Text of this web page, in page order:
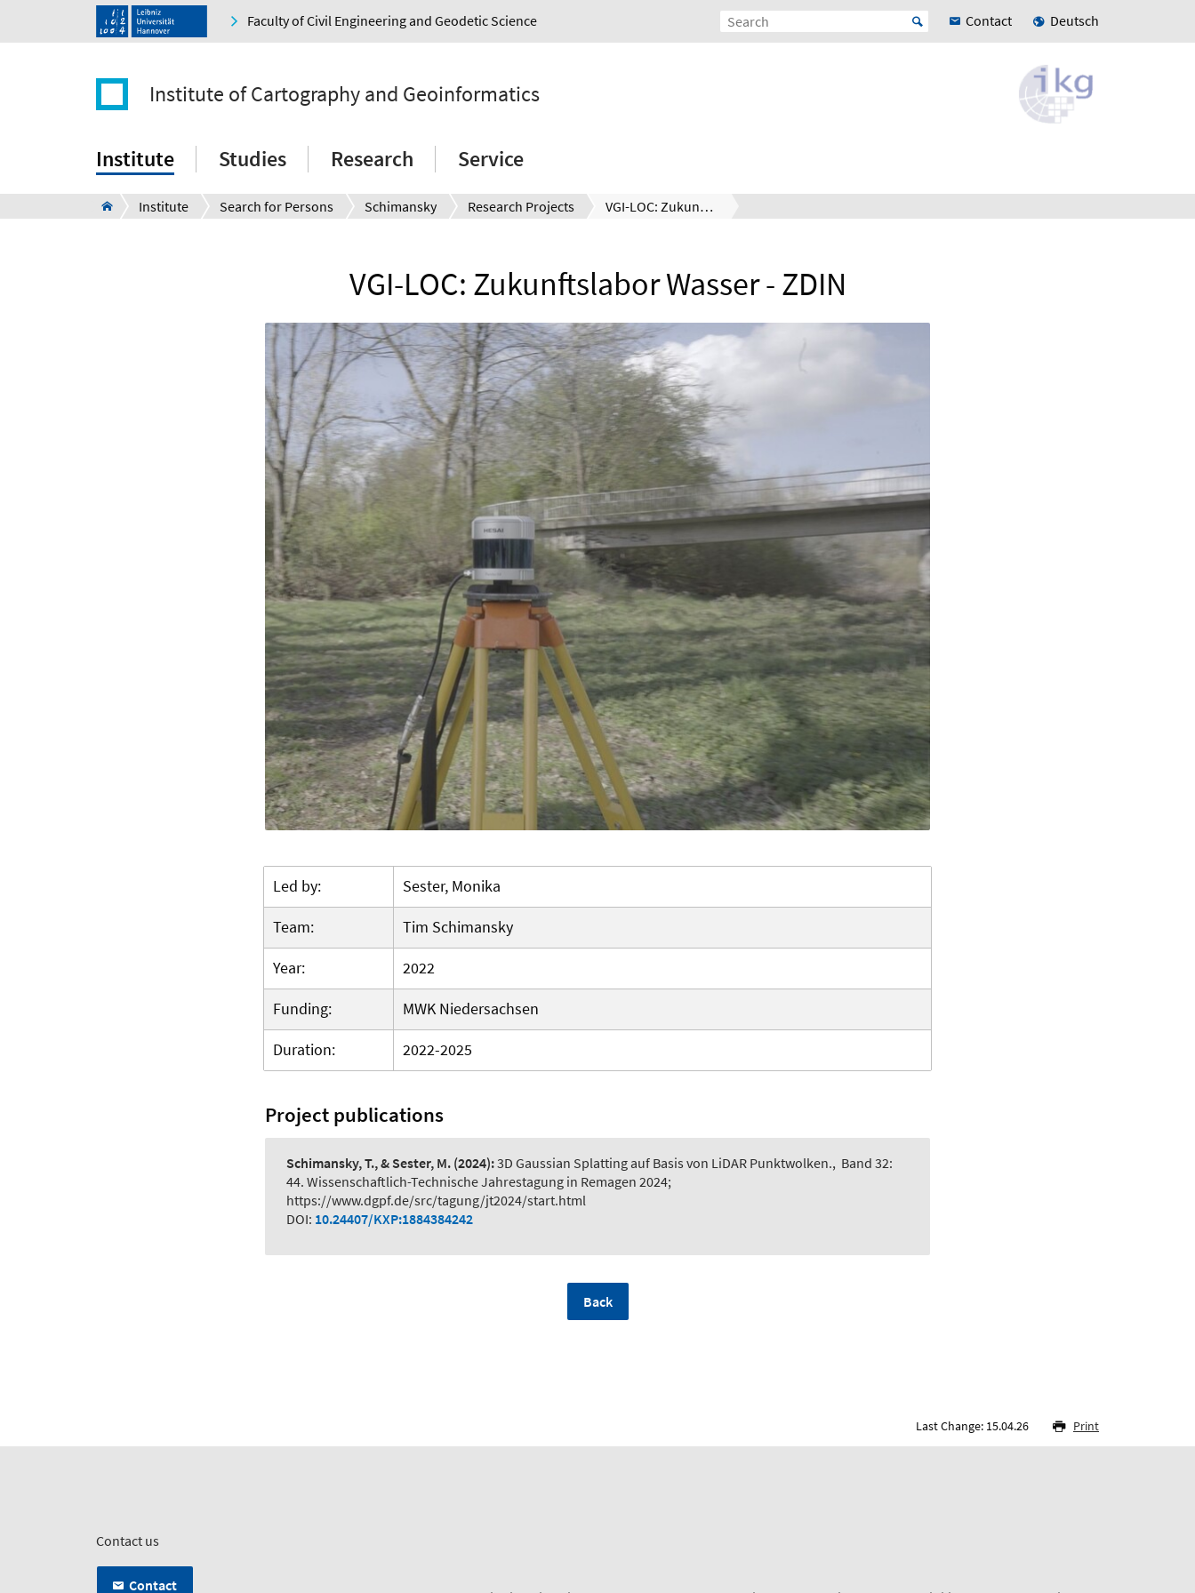
Faculty of Civil Engineering and Geodetic Science Contact Deutsch
Institute of Cartography and Geoinformatics
Institute Studies Research Service
Institute Search for Persons Schimansky Research Projects VGI-LOC: Zukunftslabor Wasser - ZDIN
VGI-LOC: Zukunftslabor Wasser - ZDIN
Led by:
Sester, Monika
Team:
Tim Schimansky
Year:
2022
Funding:
MWK Niedersachsen
Duration:
2022-2025
Project publications
Schimansky, T., & Sester, M. (2024):3D Gaussian Splatting auf Basis von LiDAR Punktwolken., Band 32:
44. Wissenschaftlich-Technische Jahrestagung in Remagen 2024;
https://www.dgpf.de/src/tagung/jt2024/start.html
DOI: 10.24407/KXP:1884384242
Back
Last Change: 15.04.26 Print
Contact us
Contact